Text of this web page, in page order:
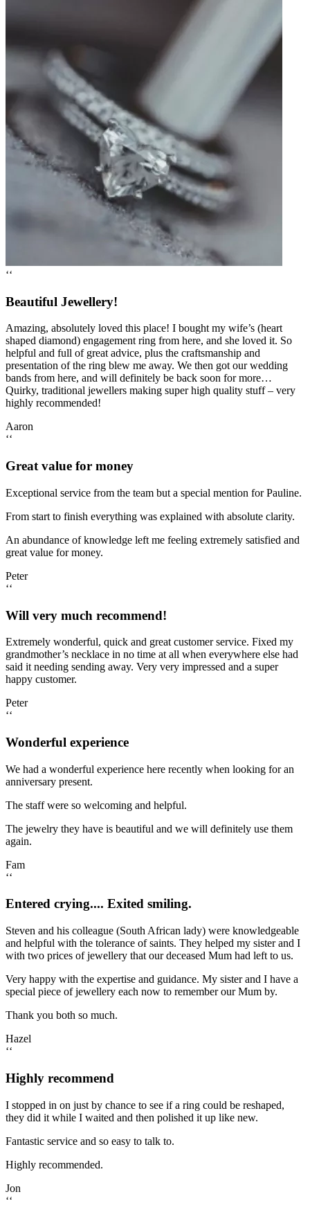
‘‘
Beautiful Jewellery!
Amazing, absolutely loved this place! I bought my wife’s (heart
shaped diamond) engagement ring from here, and she loved it. So
helpful and full of great advice, plus the craftsmanship and
presentation of the ring blew me away. We then got our wedding
bands from here, and will definitely be back soon for more…
Quirky, traditional jewellers making super high quality stuff – very
highly recommended!
Aaron
‘‘
Great value for money
Exceptional service from the team but a special mention for Pauline.
From start to finish everything was explained with absolute clarity.
An abundance of knowledge left me feeling extremely satisfied and
great value for money.
Peter
‘‘
Will very much recommend!
Extremely wonderful, quick and great customer service. Fixed my
grandmother’s necklace in no time at all when everywhere else had
said it needing sending away. Very very impressed and a super
happy customer.
Peter
‘‘
Wonderful experience
We had a wonderful experience here recently when looking for an
anniversary present.
The staff were so welcoming and helpful.
The jewelry they have is beautiful and we will definitely use them
again.
Fam
‘‘
Entered crying.... Exited smiling.
Steven and his colleague (South African lady) were knowledgeable
and helpful with the tolerance of saints. They helped my sister and I
with two prices of jewellery that our deceased Mum had left to us.
Very happy with the expertise and guidance. My sister and I have a
special piece of jewellery each now to remember our Mum by.
Thank you both so much.
Hazel
‘‘
Highly recommend
I stopped in on just by chance to see if a ring could be reshaped,
they did it while I waited and then polished it up like new.
Fantastic service and so easy to talk to.
Highly recommended.
Jon
‘‘